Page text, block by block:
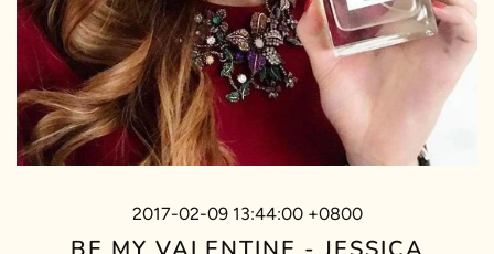
2017-02-09 13:44:00 +0800